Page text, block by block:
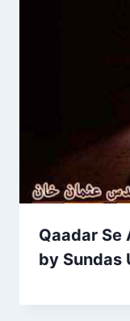
Qaadar Se
by Sundas